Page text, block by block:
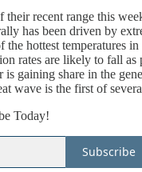
their recent range this
has been driven by
hottest temperatures
rates are likely to fall
is gaining share in the
wave is the first of
Today!
Subscribe